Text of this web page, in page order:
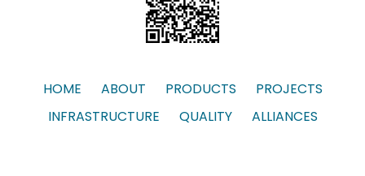
HOME ABOUT PRODUCTS
PROJECTS
INFRASTRUCTURE
QUALITY ALLIANCES